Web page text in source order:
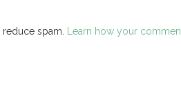
reduce spam. Learn how your